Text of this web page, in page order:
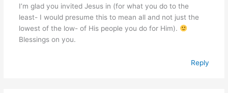
I’m glad you invited Jesus in (for what you do to the
least- I would presume this to mean all and not just the
lowest of the low- of His people you do for Him).
Blessings on you.
Reply